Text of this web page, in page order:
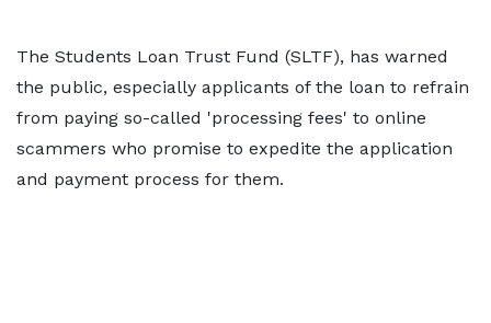
The Students Loan Trust Fund (SLTF), has warned
the public, especially applicants of the loan to refrain
from paying so-called 'processing fees' to online
scammers who promise to expedite the application
and payment process for them.